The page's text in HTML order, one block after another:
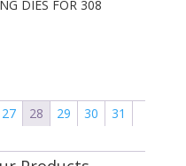
DIES FOR 308
27 28 29 30
31